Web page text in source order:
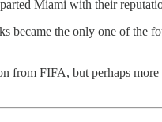
Miami with their
the only one of the
from FIFA, but perhaps